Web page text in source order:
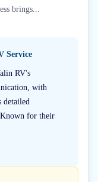
brings...
Service
RV's
with
detailed
Known for their